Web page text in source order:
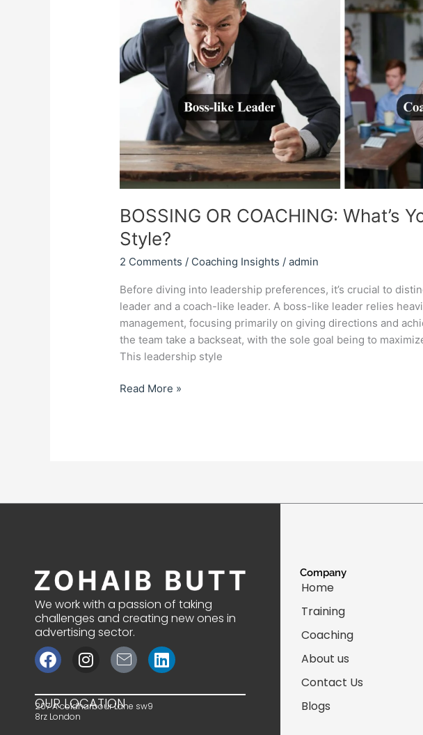
BOSSING OR COACHING: What’s
Style?
2 Comments / Coaching Insights /admin
Before diving into leadership preferences, it’s crucial to
leader and a coach-like leader. A boss-like leader relies
management, focusing primarily on giving directions and
the team take a backseat, with the sole goal being to
This leadership style
Preferred
Style?
Read More »
We work with a passion of taking
challenges and creating new ones in
advertising sector.
F
a
e
b
I
n
t
J
k
-
L
i
OUR LOCATION
207 A coldharbour Lane sw9
8rz London
Company
Home
Training
Coaching
About us
Contact Us
Blogs